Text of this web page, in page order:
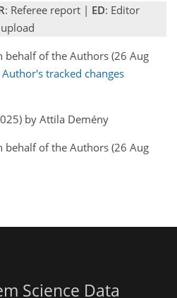
: Referee report | ED: Editor
behalf of the Authors (26 Aug
Author's tracked changes
by Attila Demény
behalf of the Authors (26 Aug
Science Data